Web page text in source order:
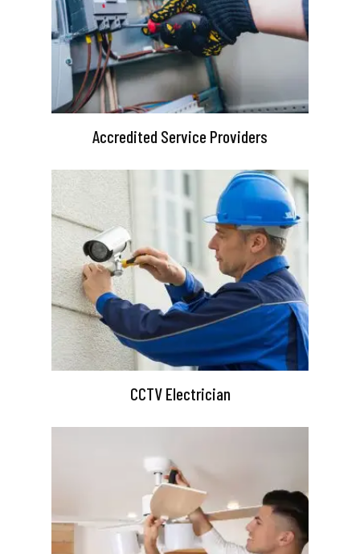
Accredited Service Providers
CCTV Electrician